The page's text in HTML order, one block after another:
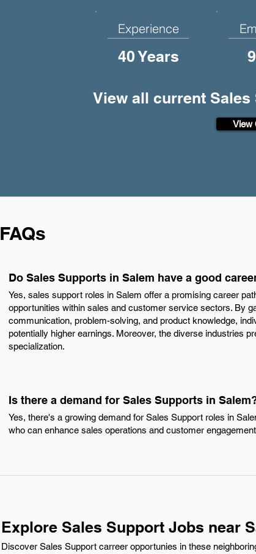
Experience
40 Years
View all current
View
FAQs
Do Sales Supports in Salem have a good
Yes, sales support roles in Salem offer a promising career
opportunities within sales and customer service sectors. By
communication, problem-solving, and product knowledge,
potentially higher earnings. Moreover, the diverse industries
specialization.
Is there a demand for Sales Supports in
Yes, there's a growing demand for Sales Support roles in
who can enhance sales operations and customer
Explore Sales Support Jobs near
Discover Sales Support carreer opportunies in these